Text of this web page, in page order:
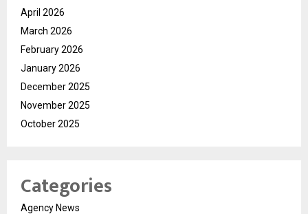
April 2026
March 2026
February 2026
January 2026
December 2025
November 2025
October 2025
Categories
Agency News